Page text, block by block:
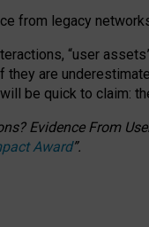
from legacy
“user
are
be quick to claim:
Evidence From
Award”.